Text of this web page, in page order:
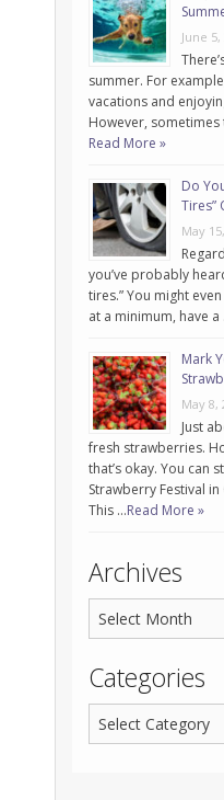
June 5,
summer. For
vacations and
However,
Read More »
Do
Tires”
May
you’ve probably
tires.” You might
at a minimum, have a
Mark
May 8,
Just
fresh strawberries.
that’s okay. You can
Strawberry Festival
This …Read More »
Archives
Categories